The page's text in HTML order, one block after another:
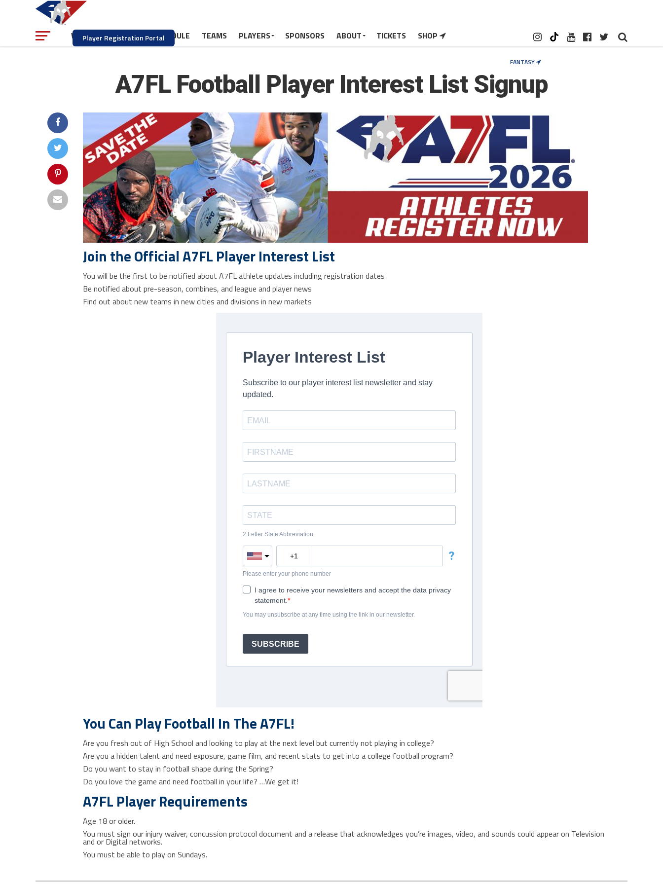
Player Registration Portal
WATCH NEWS SCHEDULE TEAMS PLAYERS SPONSORS ABOUT TICKETS SHOP
FANTASY
A7FL Football Player Interest List Signup
Join the Official A7FL Player Interest List
You will be the first to be notified about A7FL athlete updates including registration dates
Be notified about pre-season, combines, and league and player news
Find out about new teams in new cities and divisions in new markets
You Can Play Football In The A7FL!
Are you fresh out of High School and looking to play at the next level but currently not playing in college?
Are you a hidden talent and need exposure, game film, and recent stats to get into a college football program?
Do you want to stay in football shape during the Spring?
Do you love the game and need football in your life? …We get it!
A7FL Player Requirements
Age 18 or older.
You must sign our injury waiver, concussion protocol document and a release that acknowledges you’re images, video, and sounds could appear on Television
and or Digital networks.
You must be able to play on Sundays.